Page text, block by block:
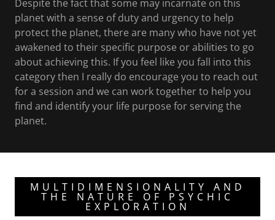
Despite the fact that some may incarnate on this
planet with a sense of duty and urgency to help
protect the planet, there are many who have not yet
awakened to their specific purpose or abilities to go
about achieving this. If you feel like you fall into this
category then I really do encourage you to reach out
for a session and we can work together to help you
find and identify your life purpose for serving the
planet.
MULTIDIMENSIONALITY AND
THE NATURE OF PSYCHIC
EXPLORATION